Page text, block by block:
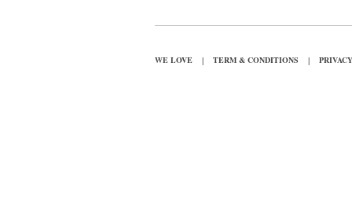
WE LOVE | TERM & CONDITIONS |